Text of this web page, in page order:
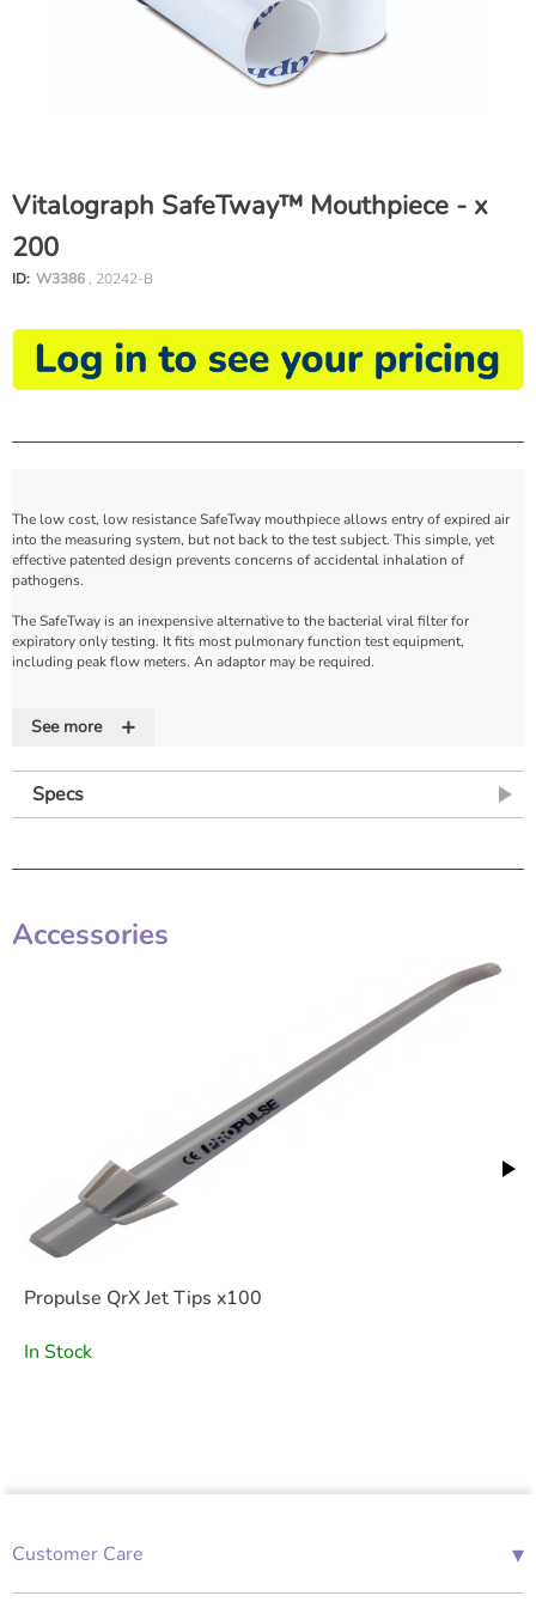
Vitalograph SafeTway™ Mouthpiece - x
200
ID: W3386 , 20242-B
The low cost, low resistance SafeTway mouthpiece allows entry of expired air
into the measuring system, but not back to the test subject. This simple, yet
effective patented design prevents concerns of accidental inhalation of
pathogens.
The SafeTway is an inexpensive alternative to the bacterial viral filter for
expiratory only testing. It fits most pulmonary function test equipment,
including peak flow meters. An adaptor may be required.
elderly test subjects who have difficulty fitting their mouth properly around the
Features
• For use with peak flow meters for the effective control of cross infection risk
• Disposable
See more +
Specs
Accessories
Propulse QrX Jet Tips x100
In Stock
Customer Care ▾